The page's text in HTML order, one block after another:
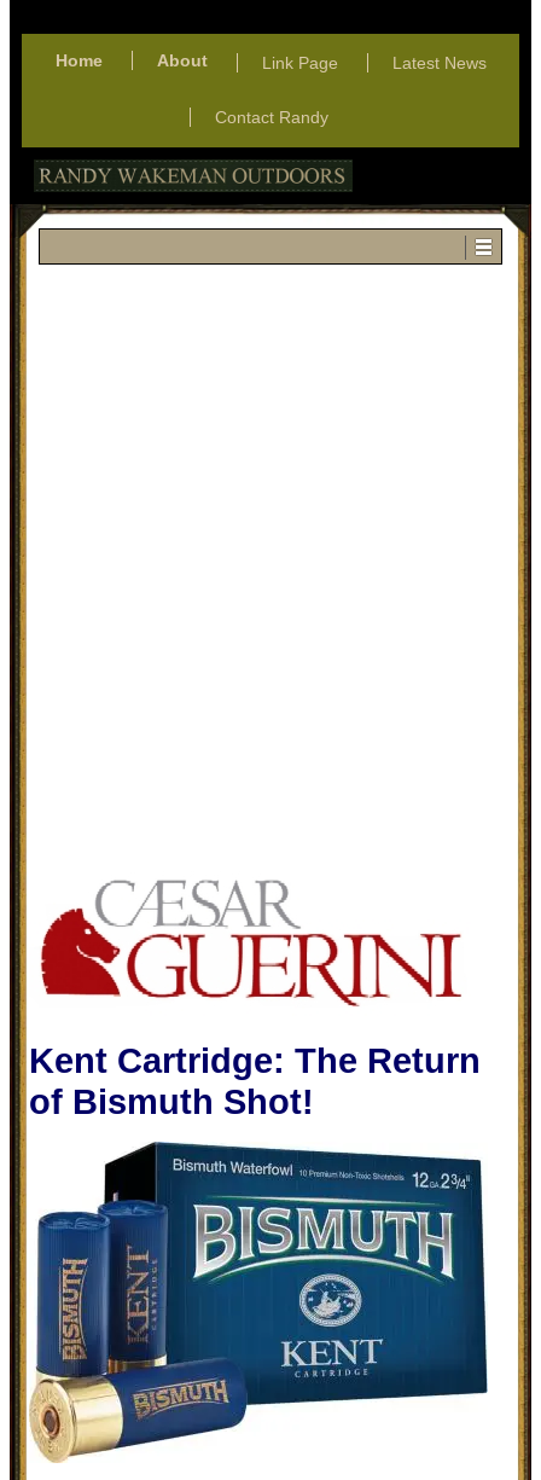
Home About Link Page Latest News
Contact Randy
Kent Cartridge: The Return
of Bismuth Shot!